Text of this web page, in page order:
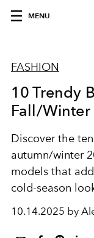
MENU
FASHION
10 Trendy
Fall/Winter
Discover the
autumn/winter
models that
cold-season
10.14.2025 by